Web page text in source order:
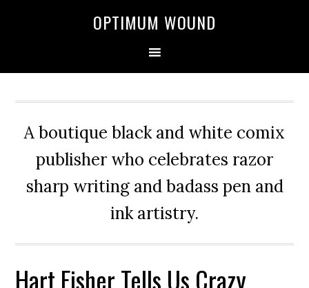
OPTIMUM WOUND
A boutique black and white comix
publisher who celebrates razor
sharp writing and badass pen and
ink artistry.
Hart Fisher Tells Us Crazy